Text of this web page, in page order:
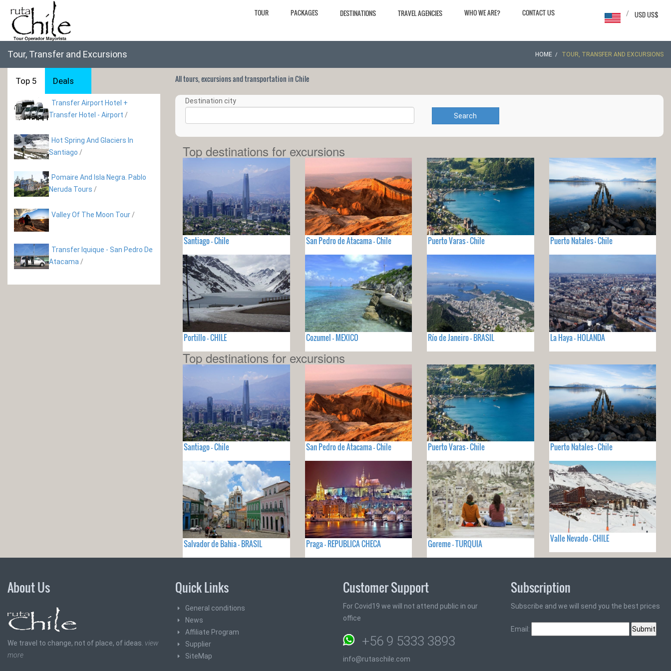
TOUR PACKAGES DESTINATIONS TRAVEL AGENCIES WHO WE ARE? CONTACT US USD US$
/
Tour, Transfer and Excursions HOME TOUR, TRANSFER AND EXCURSIONS
Top 5 Deals
Transfer Airport Hotel +
Transfer Hotel - Airport /
Hot Spring And Glaciers In
Santiago /
Pomaire And Isla Negra. Pablo
Neruda Tours /
Valley Of The Moon Tour /
Transfer Iquique - San Pedro De
Atacama/
All tours, excursions and transportation in Chile
Destination city
Search
Top destinations for excursions
Santiago - Chile San Pedro de Atacama - Chile Puerto Varas - Chile Puerto Natales - Chile
Portillo - CHILE Cozumel - MEXICO Río de Janeiro - BRASIL La Haya - HOLANDA
Top destinations for excursions
Santiago - Chile San Pedro de Atacama - Chile Puerto Varas - Chile Puerto Natales - Chile
Salvador de Bahia - BRASIL Praga - REPUBLICA CHECA Goreme - TURQUIA
Valle Nevado - CHILE
About Us
We travel to change, not of place, of ideas. view
more
Quick Links
General conditions
News
Affiliate Program
Supplier
SiteMap
Customer Support
For Covid19 we will not attend public in our
office
+56 9 5333 3893
info@rutaschile.com
Subscription
Subscribe and we will send you the best prices
Email: